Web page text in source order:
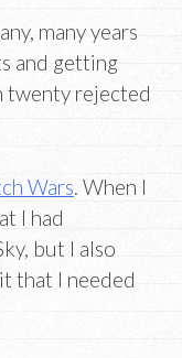
many years
and getting
twenty rejected
Wars. When I
I had
but I also
that I needed